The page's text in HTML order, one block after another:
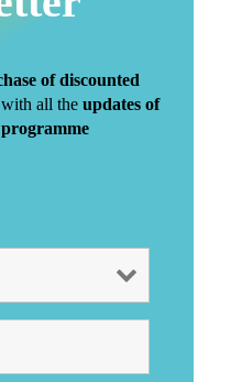
of discounted
all the updates of